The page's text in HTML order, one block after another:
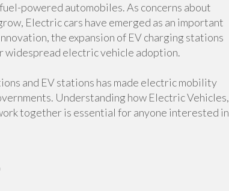
powered automobiles. As concerns about
Electric cars have emerged as an important
the expansion of EV charging stations
widespread electric vehicle adoption.
and EV stations has made electric mobility
Understanding how Electric Vehicles,
together is essential for anyone interested in